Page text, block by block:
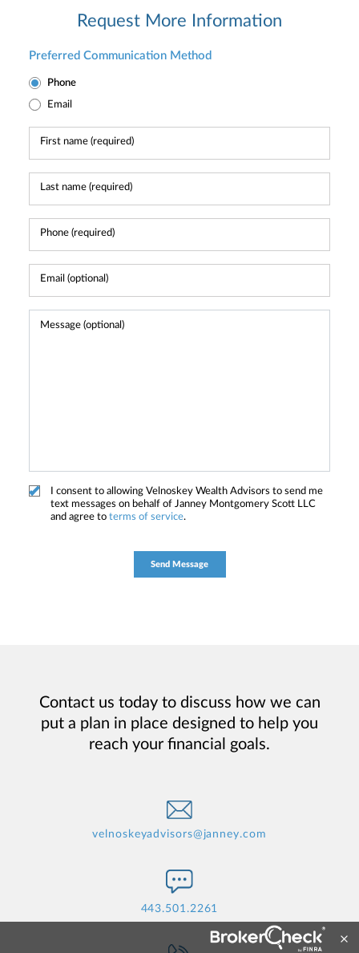
Request More Information
Preferred Communication Method
Phone
Email
I consent to allowing Velnoskey Wealth Advisors to send me
text messages on behalf of Janney Montgomery Scott LLC
and agree to terms of service.
Contact us today to discuss how we can
put a plan in place designed to help you
reach your financial goals.
velnoskeyadvisors@janney.com
443.501.2261